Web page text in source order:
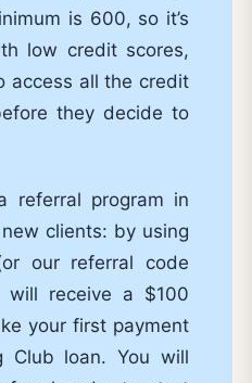
is 600, so it’s
low credit scores,
access all the credit
they decide to
referral program in
clients: by using
our referral code
will receive a $100
your first payment
Club loan. You will